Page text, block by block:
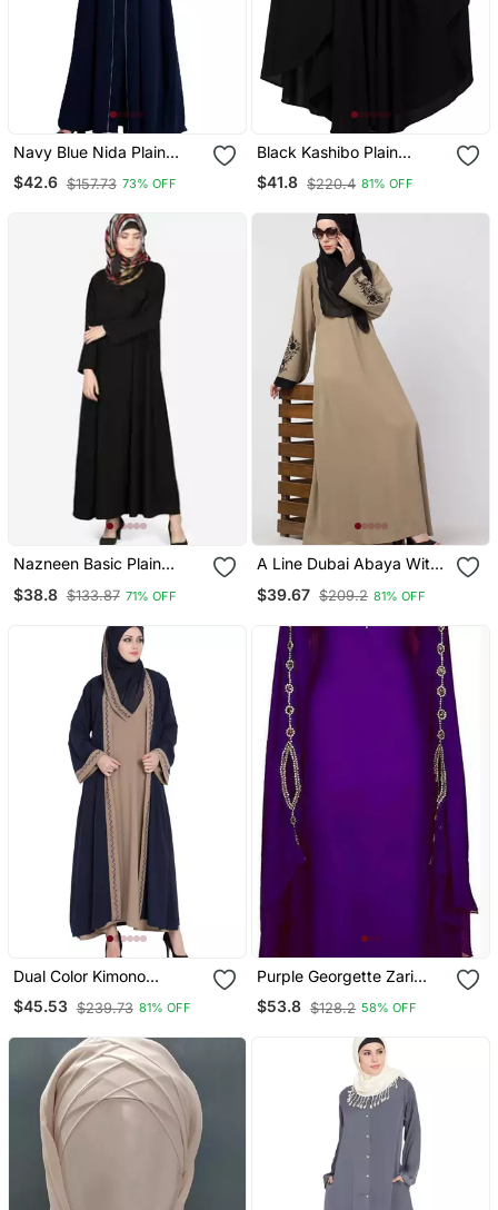
Navy Blue Nida Plain
Abaya
$42.6 $157.73 73% OFF
Black Kashibo Plain
Islamic Abaya
$41.8 $220.4 81% OFF
Nazneen Basic Plain
$38.8 $133.87 71% OFF
A Line Dubai Abaya With
$39.67 $209.2 81% OFF
Dual Color Kimono
Kashiboo Solid Abaya
With Hijab
$45.53 $239.73 81% OFF
Purple Georgette Zari
Work Kaftan
$53.8 $128.2 58% OFF